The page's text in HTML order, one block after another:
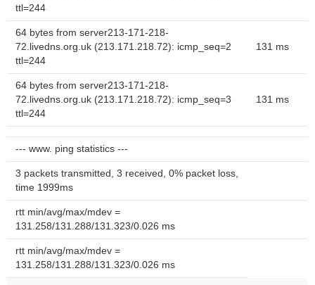
ttl=244
64 bytes from server213-171-218-
72.livedns.org.uk (213.171.218.72): icmp_seq=2
ttl=244
131 ms
64 bytes from server213-171-218-
72.livedns.org.uk (213.171.218.72): icmp_seq=3
ttl=244
131 ms
--- www. ping statistics ---
3 packets transmitted, 3 received, 0% packet loss,
time 1999ms
rtt min/avg/max/mdev =
131.258/131.288/131.323/0.026 ms
rtt min/avg/max/mdev =
131.258/131.288/131.323/0.026 ms